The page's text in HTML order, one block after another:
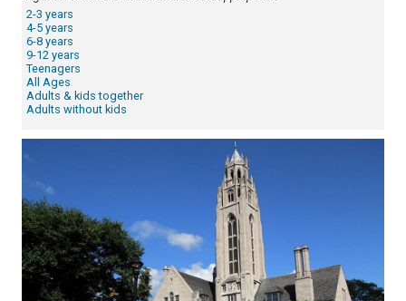
2-3 years
4-5 years
6-8 years
9-12 years
Teenagers
All Ages
Adults & kids together
Adults without kids